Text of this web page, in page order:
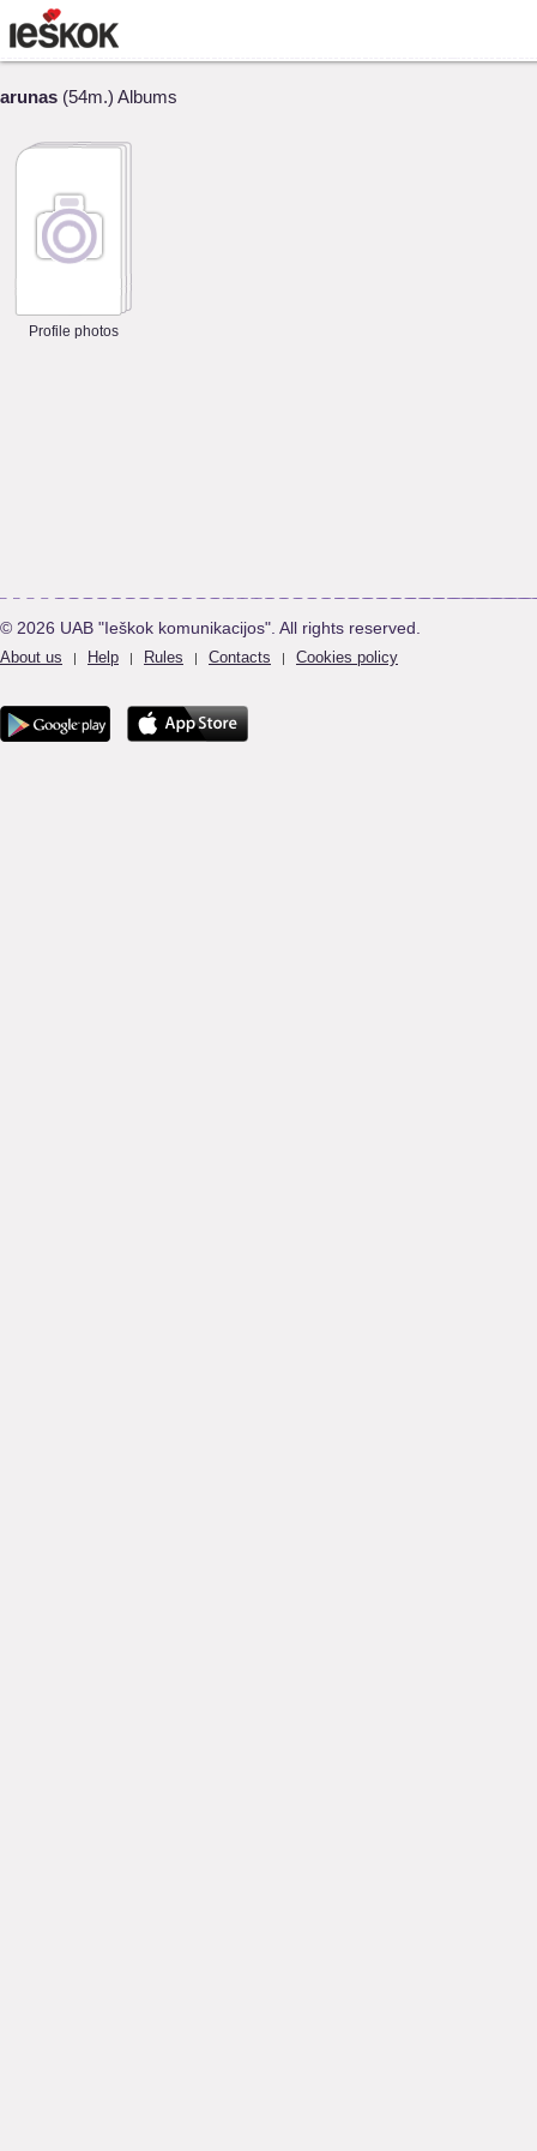
arunas (54m.) Albums
Profile photos
© 2026 UAB "Ieškok komunikacijos". All rights reserved.
About us | Help | Rules | Contacts | Cookies policy